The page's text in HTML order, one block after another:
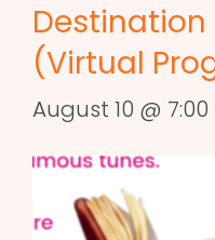
Destination
(Virtual
August 10 @